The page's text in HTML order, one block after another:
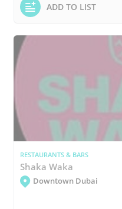
ADD TO LIST
RESTAURANTS & BARS
Shaka Waka
Downtown Dubai